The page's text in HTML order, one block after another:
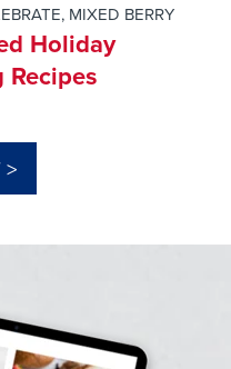
, MIXED BERRY
Holiday
>